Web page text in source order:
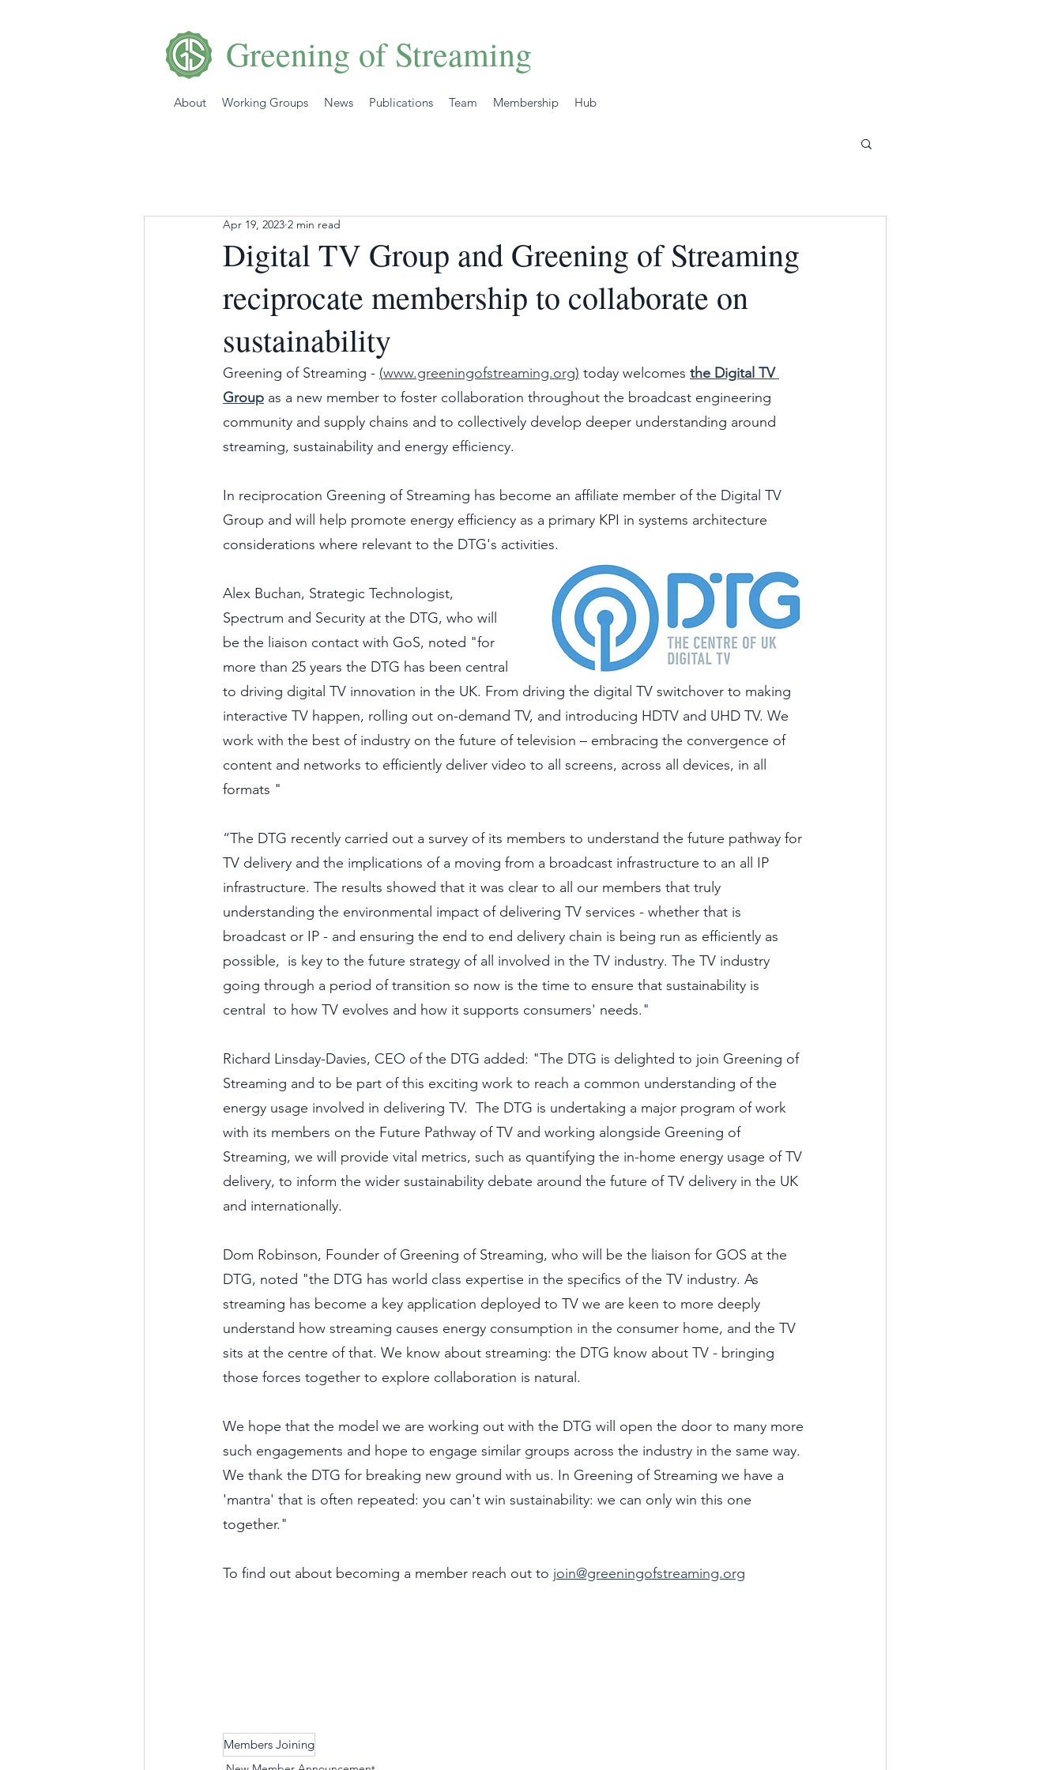
Greening of Streaming
About Working Groups News Publications Team Membership Hub
Digital TV Group and Greening of Streaming
reciprocate membership to collaborate on
sustainability
Apr 19, 2023 2 min read
Greening of Streaming - (www.greeningofstreaming.org) today welcomes the Digital TV
Group as a new member to foster collaboration throughout the broadcast engineering
community and supply chains and to collectively develop deeper understanding around
streaming, sustainability and energy efficiency.
In reciprocation Greening of Streaming has become an affiliate member of the Digital TV
Group and will help promote energy efficiency as a primary KPI in systems architecture
considerations where relevant to the DTG's activities.
Alex Buchan, Strategic Technologist,
Spectrum and Security at the DTG, who will
be the liaison contact with GoS, noted "for
more than 25 years the DTG has been central
to driving digital TV innovation in the UK. From driving the digital TV switchover to making
interactive TV happen, rolling out on-demand TV, and introducing HDTV and UHD TV. We
work with the best of industry on the future of television – embracing the convergence of
content and networks to efficiently deliver video to all screens, across all devices, in all
formats "
“The DTG recently carried out a survey of its members to understand the future pathway for
TV delivery and the implications of a moving from a broadcast infrastructure to an all IP
infrastructure. The results showed that it was clear to all our members that truly
understanding the environmental impact of delivering TV services - whether that is
broadcast or IP - and ensuring the end to end delivery chain is being run as efficiently as
possible,  is key to the future strategy of all involved in the TV industry. The TV industry
going through a period of transition so now is the time to ensure that sustainability is
central  to how TV evolves and how it supports consumers' needs."
Richard Linsday-Davies, CEO of the DTG added: "The DTG is delighted to join Greening of
Streaming and to be part of this exciting work to reach a common understanding of the
energy usage involved in delivering TV.  The DTG is undertaking a major program of work
with its members on the Future Pathway of TV and working alongside Greening of
Streaming, we will provide vital metrics, such as quantifying the in-home energy usage of TV
delivery, to inform the wider sustainability debate around the future of TV delivery in the UK
and internationally.
Dom Robinson, Founder of Greening of Streaming, who will be the liaison for GOS at the
DTG, noted "the DTG has world class expertise in the specifics of the TV industry. As
streaming has become a key application deployed to TV we are keen to more deeply
understand how streaming causes energy consumption in the consumer home, and the TV
sits at the centre of that. We know about streaming: the DTG know about TV - bringing
those forces together to explore collaboration is natural.
We hope that the model we are working out with the DTG will open the door to many more
such engagements and hope to engage similar groups across the industry in the same way.
We thank the DTG for breaking new ground with us. In Greening of Streaming we have a
'mantra' that is often repeated: you can't win sustainability: we can only win this one
together."
To find out about becoming a member reach out to join@greeningofstreaming.org
Members Joining